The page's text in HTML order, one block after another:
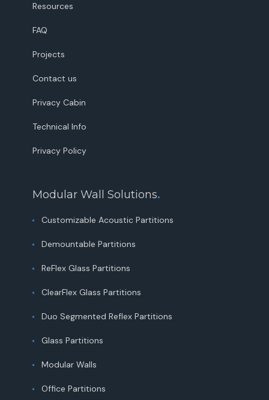
Resources
FAQ
Projects
Contact us
Privacy Cabin
Technical Info
Privacy Policy
Modular Wall Solutions.
Customizable Acoustic Partitions
Demountable Partitions
ReFlex Glass Partitions
ClearFlex Glass Partitions
Duo Segmented Reflex Partitions
Glass Partitions
Modular Walls
Office Partitions